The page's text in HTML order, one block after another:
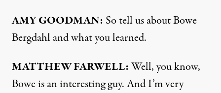
AMYGOODMAN: So tell us about Bowe
Bergdahl and what you learned.
MATTHEWFARWELL:Well, you know,
Bowe is an interesting guy. And I’m very